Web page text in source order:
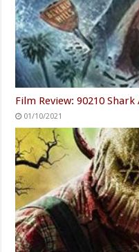
Film Review: 90210 Shark
01/10/2021